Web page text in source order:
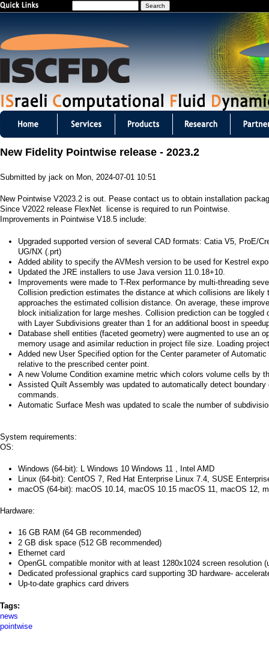
Jump to navigation
e
New Fidelity Pointwise release - 2023.2
Submitted by jack on Mon, 2024-07-01 10:51
New Pointwise V2023.2 is out. Pease contact us to obtain installation
Since V2022 release FlexNet license is required to run Pointwise.
Improvements in Pointwise V18.5 include:
Upgraded supported version of several CAD formats: Catia V5, ProE/
UG/NX (.prt)
Added ability to specify the AVMesh version to be used for Kestrel
Updated the JRE installers to use Java version 11.0.18+10.
Improvements were made to T-Rex performance by multi-threading
Collision prediction estimates the distance at which collisions are
approaches the estimated collision distance. On average, these
block initialization for large meshes. Collision prediction can be
with Layer Subdivisions greater than 1 for an additional boost in
Database shell entities (faceted geometry) were augmented to use an
memory usage and asimilar reduction in project file size. Loading
Added new User Specified option for the Center parameter of
relative to the prescribed center point.
A new Volume Condition examine metric which colors volume cells by
Assisted Quilt Assembly was updated to automatically detect
commands.
Automatic Surface Mesh was updated to scale the number of
System requirements:
OS:
Windows (64-bit): L Windows 10 Windows 11 , Intel AMD
Linux (64-bit): CentOS 7, Red Hat Enterprise Linux 7.4, SUSE
macOS (64-bit): macOS 10.14, macOS 10.15 macOS 11, macOS 12,
Hardware:
16 GB RAM (64 GB recommended)
2 GB disk space (512 GB recommended)
Ethernet card
OpenGL compatible monitor with at least 1280x1024 screen resolution
Dedicated professional graphics card supporting 3D hardware-
Up-to-date graphics card drivers
Tags:
news
pointwise
D
m